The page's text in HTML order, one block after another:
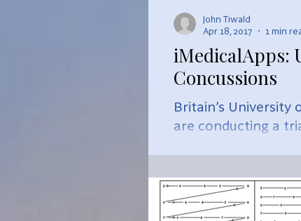
iMedicalApps:
Concussions
Britain’s University
are conducting a
John Tiwald
Apr 18, 2017
1 min